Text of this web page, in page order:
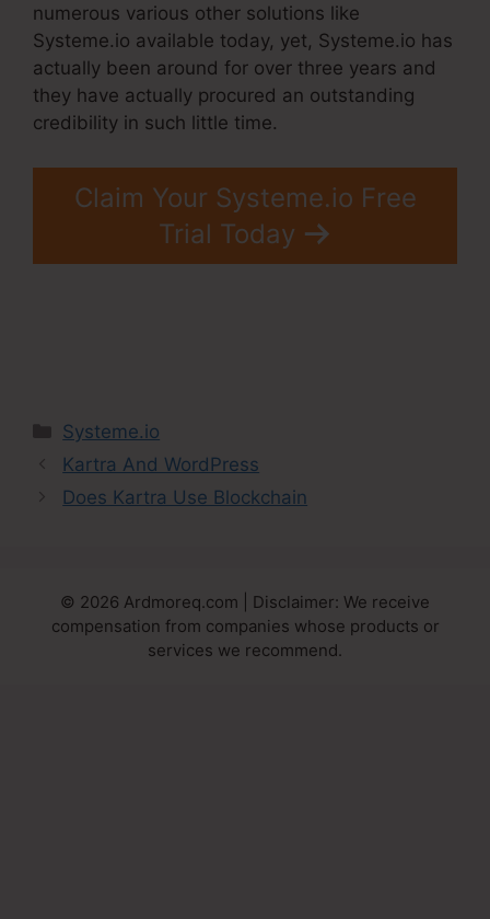
numerous various other solutions like
Systeme.io available today, yet, Systeme.io has
actually been around for over three years and
they have actually procured an outstanding
credibility in such little time.
Claim Your Systeme.io Free
Trial Today
Categories
Systeme.io
Kartra And WordPress
Does Kartra Use Blockchain
© 2026 Ardmoreq.com | Disclaimer: We receive
compensation from companies whose products or
services we recommend.